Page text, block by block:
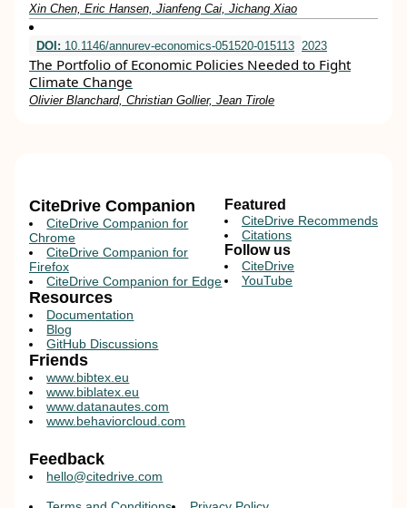
Xin Chen, Eric Hansen, Jianfeng Cai, Jichang Xiao
DOI: 10.1146/annurev-economics-051520-015113 2023
The Portfolio of Economic Policies Needed to Fight
Climate Change
Olivier Blanchard, Christian Gollier, Jean Tirole
CiteDrive Companion
CiteDrive Companion for
Chrome
CiteDrive Companion for
Firefox
CiteDrive Companion for Edge
Resources
Documentation
Blog
GitHub Discussions
Featured
CiteDrive Recommends
Citations
Follow us
CiteDrive
YouTube
Friends
www.bibtex.eu
www.biblatex.eu
www.datanautes.com
www.behaviorcloud.com
Feedback
hello@citedrive.com